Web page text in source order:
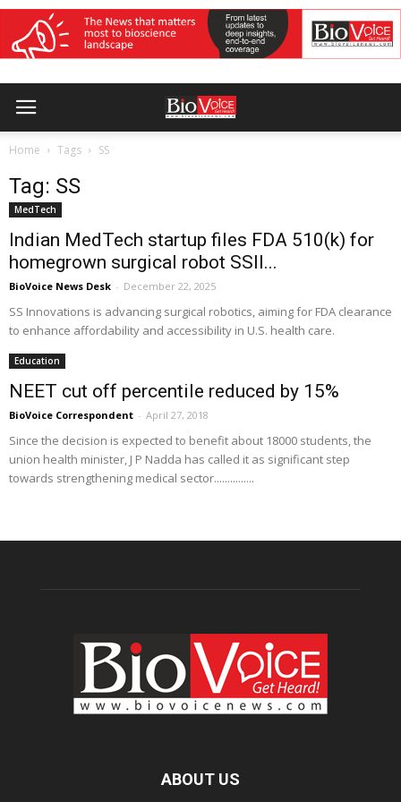
Home Tags SS
Tag: SS
MedTech
Indian MedTech startup files FDA 510(k) for
homegrown surgical robot SSII...
BioVoice News Desk - December 22, 2025
SS Innovations is advancing surgical robotics, aiming for FDA clearance
to enhance affordability and accessibility in U.S. health care.
Education
NEET cut off percentile reduced by 15%
BioVoice Correspondent - April 27, 2018
Since the decision is expected to benefit about 18000 students, the
union health minister, J P Nadda has called it as significant step
towards strengthening medical sector...............
ABOUT US